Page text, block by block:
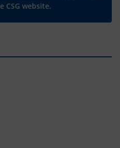
CSG website.